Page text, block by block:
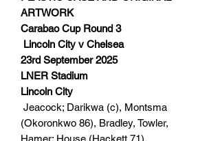
ARTWORK
Carabao Cup Round 3
Lincoln City v Chelsea
23rd September 2025
LNER Stadium
Lincoln City
Jeacock; Darikwa (c), Montsma
(Okoronkwo 86), Bradley, Towler,
Hamer; House (Hackett 71),